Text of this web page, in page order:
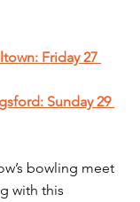
Friday 27
Sunday 29
bowling meet
with this